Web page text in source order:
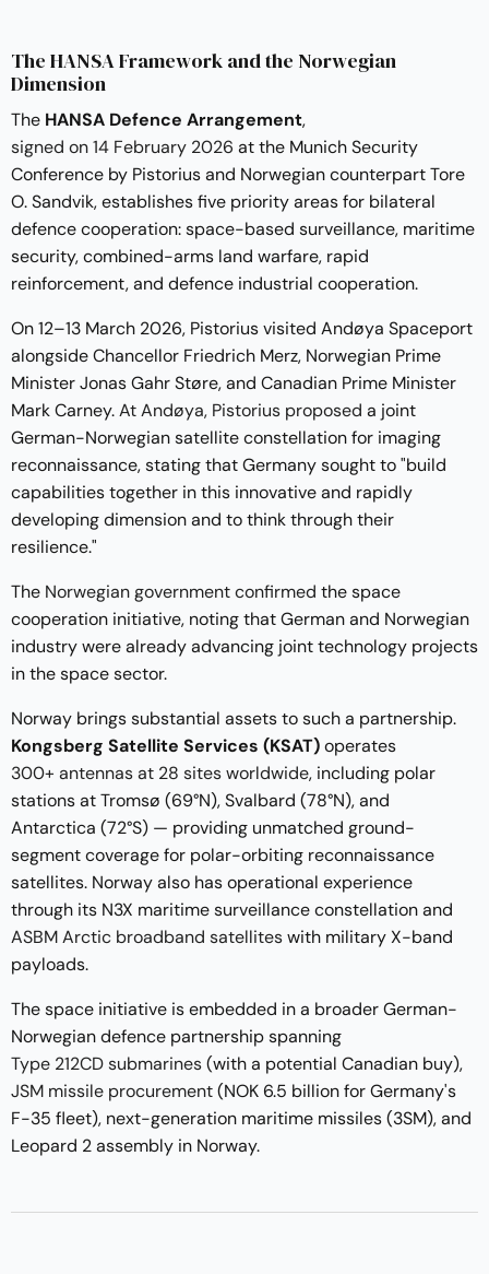
The HANSA Framework and the Norwegian
Dimension
The HANSA Defence Arrangement,
signed on 14 February 2026 at the Munich Security
Conference by Pistorius and Norwegian counterpart Tore
O. Sandvik, establishes five priority areas for bilateral
defence cooperation: space-based surveillance, maritime
security, combined-arms land warfare, rapid
reinforcement, and defence industrial cooperation.
On 12–13 March 2026, Pistorius visited Andøya Spaceport
alongside Chancellor Friedrich Merz, Norwegian Prime
Minister Jonas Gahr Støre, and Canadian Prime Minister
Mark Carney.At Andøya, Pistorius proposed a joint
German-Norwegian satellite constellation for imaging
reconnaissance, stating that Germany sought to "build
capabilities together in this innovative and rapidly
developing dimension and to think through their
resilience."
The Norwegian government confirmed the space
cooperation initiative, noting that German and Norwegian
industry were already advancing joint technology projects
in the space sector.
Norway brings substantial assets to such a partnership.
Kongsberg Satellite Services (KSAT)operates
300+ antennas at 28 sites worldwide, including polar
stations at Tromsø (69°N), Svalbard (78°N), and
Antarctica (72°S) — providing unmatched ground-
segment coverage for polar-orbiting reconnaissance
satellites. Norway also has operational experience
through its N3X maritime surveillance constellation and
ASBM Arctic broadband satelliteswith military X-band
payloads.
The space initiative is embedded in a broader German-
Norwegian defence partnership spanning
Type 212CD submarines(with a potential Canadian buy),
JSM missile procurement(NOK 6.5 billion for Germany's
F-35 fleet), next-generation maritime missiles (3SM), and
Leopard 2 assembly in Norway.